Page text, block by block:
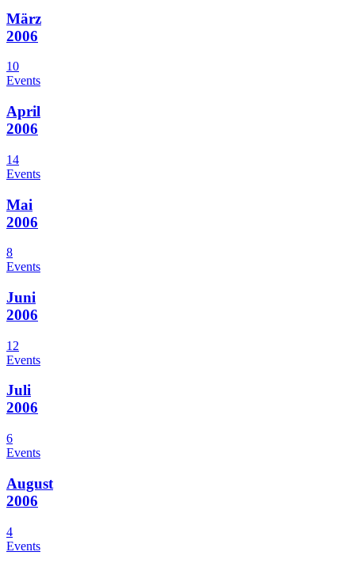
März
2006
10
Events
April
2006
14
Events
Mai
2006
8
Events
Juni
2006
12
Events
Juli
2006
6
Events
August
2006
4
Events